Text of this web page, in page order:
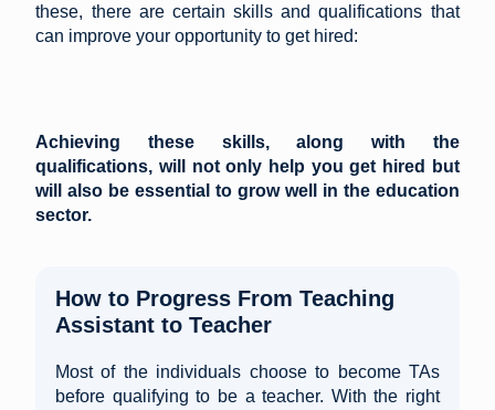
these, there are certain skills and qualifications that
can improve your opportunity to get hired:
Achieving these skills, along with the
qualifications, will not only help you get hired but
will also be essential to grow well in the education
sector.
How to Progress From Teaching
Assistant to Teacher
Most of the individuals choose to become TAs
before qualifying to be a teacher. With the right